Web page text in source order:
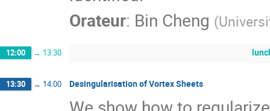
Orateur: Bin Cheng (
12:00 → 13:30
13:30 → 14:00 Desingularisation of Vortex Sheets